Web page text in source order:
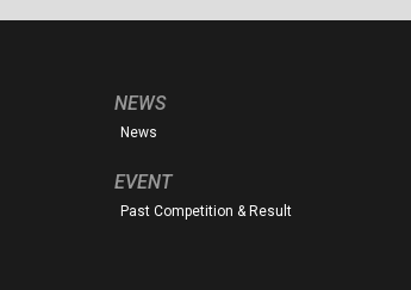
NEWS
News
EVENT
Past Competition & Result